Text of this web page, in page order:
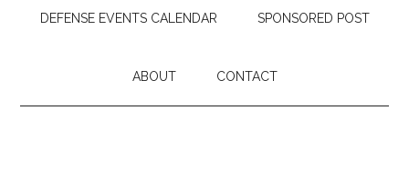
Industry
DEFENSE EVENTS CALENDAR SPONSORED POST
ABOUT CONTACT